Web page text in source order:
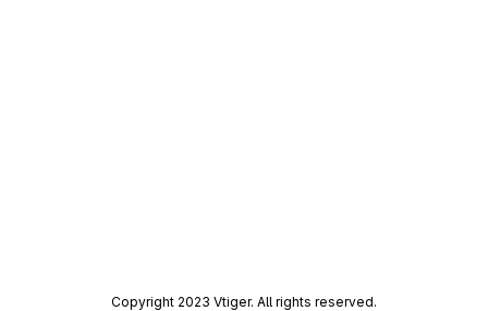
Copyright 2023 Vtiger. All rights reserved.